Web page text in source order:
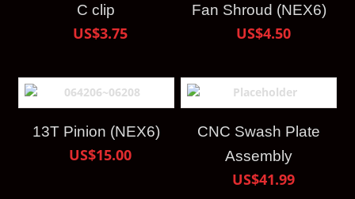
C clip
US$3.75
Fan Shroud (NEX6)
US$4.50
13T Pinion (NEX6)
US$15.00
CNC Swash Plate
Assembly
US$41.99